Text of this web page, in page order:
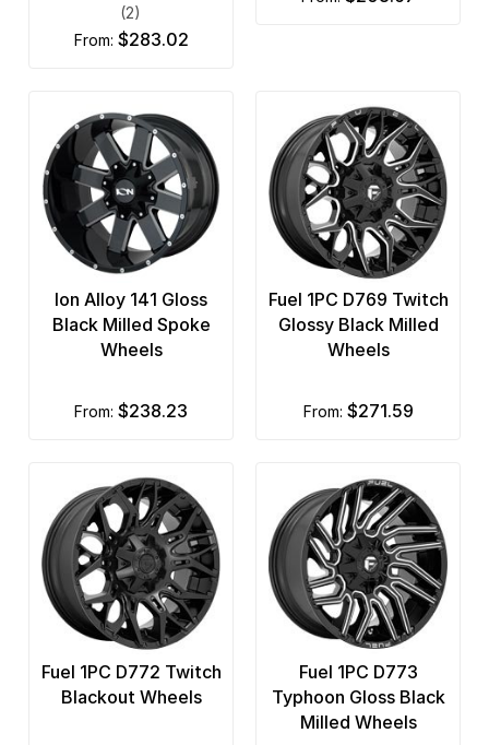
(2)
from: $283.02
Ion Alloy 141 Gloss
Black Milled Spoke
Wheels
from: $238.23
Fuel 1PC D769 Twitch
Glossy Black Milled
Wheels
from: $271.59
Fuel 1PC D772 Twitch
Blackout Wheels
Fuel 1PC D773
Typhoon Gloss Black
Milled Wheels